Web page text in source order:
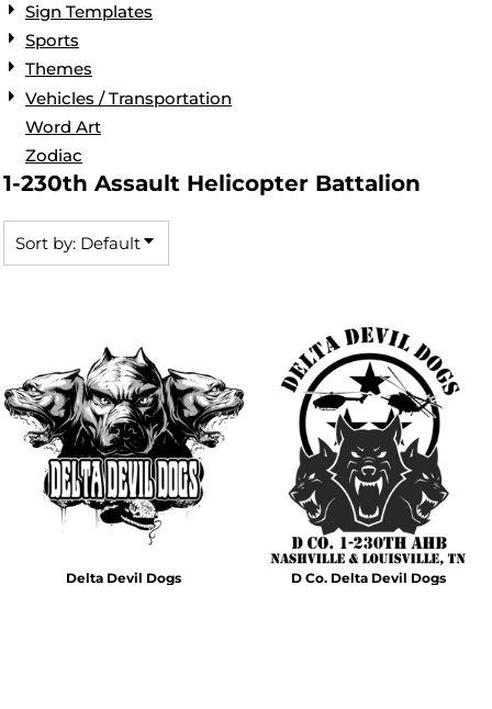
Sign Templates
Sports
Themes
Vehicles / Transportation
Word Art
Zodiac
1-230th Assault Helicopter Battalion
Sort by: Default
Delta Devil Dogs D Co. Delta Devil Dogs